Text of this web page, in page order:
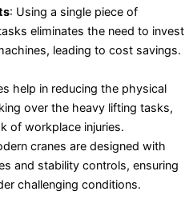
: Using a single piece of
eliminates the need to invest
leading to cost savings.
help in reducing the physical
over the heavy lifting tasks,
of workplace injuries.
cranes are designed with
and stability controls, ensuring
challenging conditions.